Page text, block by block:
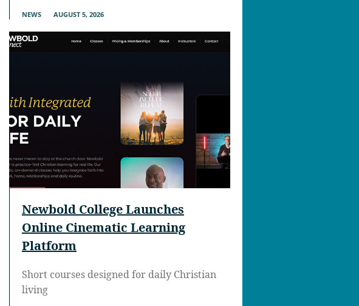
NEWS AUGUST 5, 2026
Newbold College Launches
Online Cinematic Learning
Platform
Short courses designed for daily Christian
living